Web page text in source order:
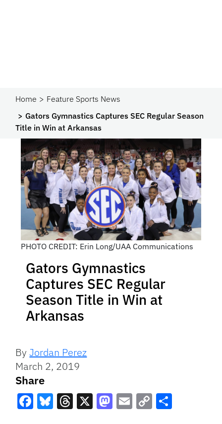
Home
Feature Sports News
Gators Gymnastics Captures SEC Regular Season
Title in Win at Arkansas
PHOTO CREDIT: Erin Long/UAA Communications
Gators Gymnastics
Captures SEC Regular
Season Title in Win at
Arkansas
ByJordan Perez
March 2, 2019
Share